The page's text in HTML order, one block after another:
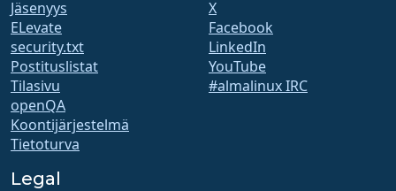
Jäsenyys
ELevate
security.txt
Postituslistat
Tilasivu
openQA
Koontijärjestelmä
Tietoturva
X
Facebook
LinkedIn
YouTube
#almalinux IRC
Legal